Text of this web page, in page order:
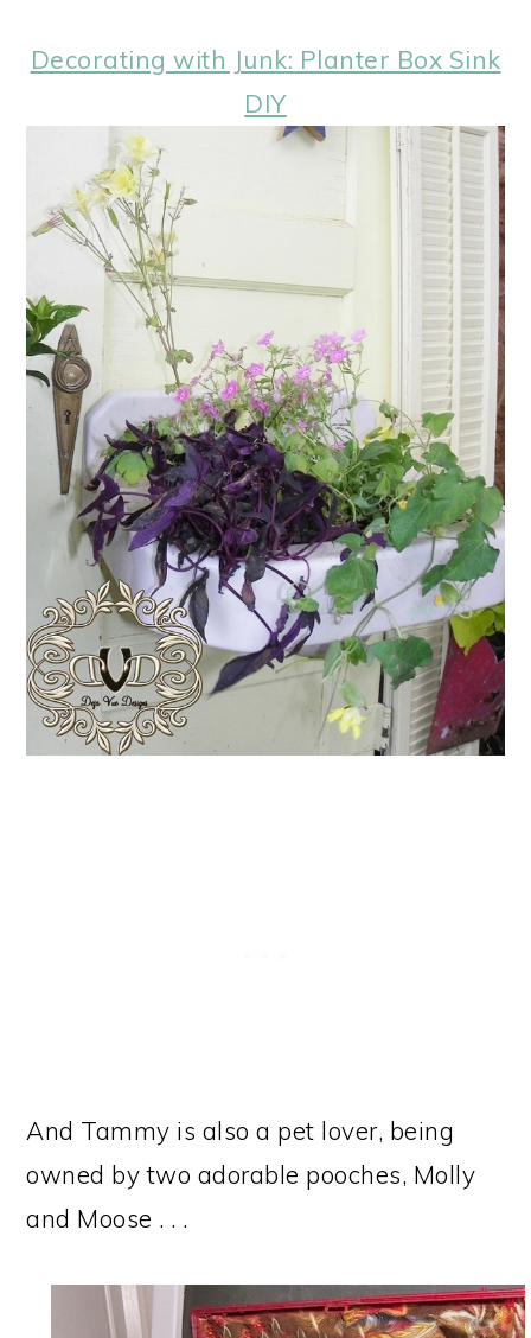
Decorating with Junk: Planter Box Sink
DIY
And Tammy is also a pet lover, being
owned by two adorable pooches, Molly
and Moose . . .